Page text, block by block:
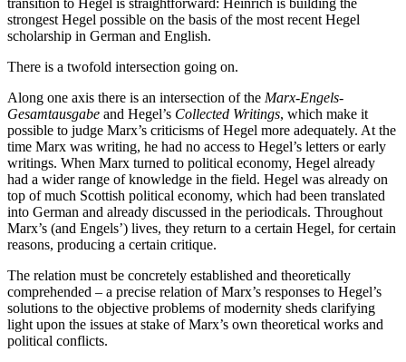
strongest Hegel possible on the basis of the most recent Hegel
scholarship in German and English.
There is a twofold intersection going on.
Along one axis there is an intersection of the Marx-Engels-
Gesamtausgabe and Hegel’s Collected Writings, which make it
possible to judge Marx’s criticisms of Hegel more adequately. At the
time Marx was writing, he had no access to Hegel’s letters or early
writings. When Marx turned to political economy, Hegel already
had a wider range of knowledge in the field. Hegel was already on
top of much Scottish political economy, which had been translated
into German and already discussed in the periodicals. Throughout
Marx’s (and Engels’) lives, they return to a certain Hegel, for certain
reasons, producing a certain critique.
The relation must be concretely established and theoretically
comprehended – a precise relation of Marx’s responses to Hegel’s
solutions to the objective problems of modernity sheds clarifying
light upon the issues at stake of Marx’s own theoretical works and
political conflicts.